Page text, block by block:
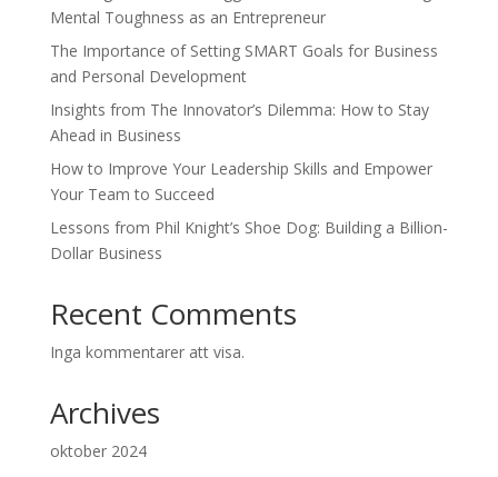
Mental Toughness as an Entrepreneur
The Importance of Setting SMART Goals for Business
and Personal Development
Insights from The Innovator’s Dilemma: How to Stay
Ahead in Business
How to Improve Your Leadership Skills and Empower
Your Team to Succeed
Lessons from Phil Knight’s Shoe Dog: Building a Billion-
Dollar Business
Recent Comments
Inga kommentarer att visa.
Archives
oktober 2024